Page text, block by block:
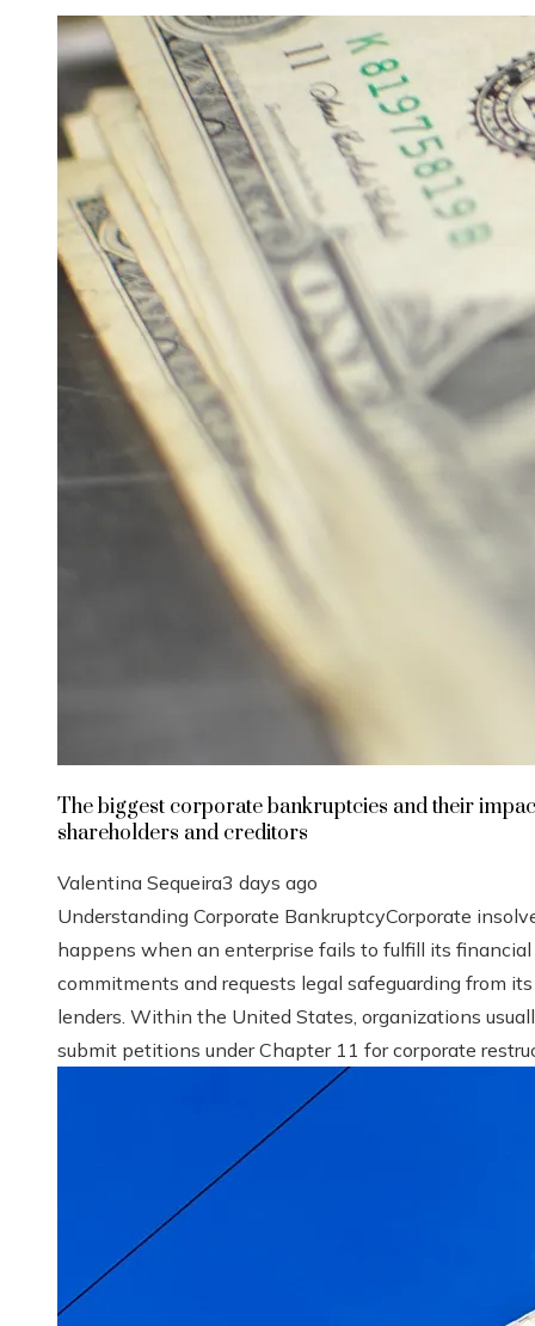
The biggest corporate bankruptcies and their
shareholders and creditors
Valentina Sequeira3 days ago
Understanding Corporate BankruptcyCorporate
happens when an enterprise fails to fulfill its financial
commitments and requests legal safeguarding from its
lenders. Within the United States, organizations
submit petitions under Chapter 11 for corporate